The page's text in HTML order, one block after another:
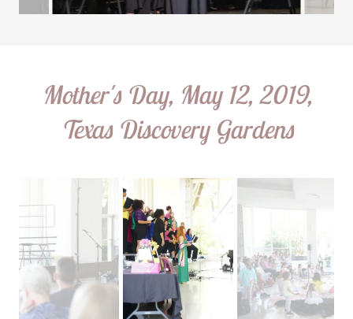
Mother's Day, May 12, 2019,
Texas Discovery Gardens